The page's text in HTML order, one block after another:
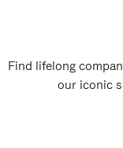
Find lifelong
our iconic